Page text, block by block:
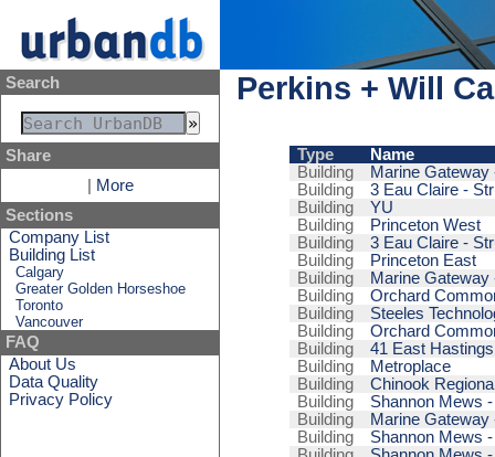
Search
Share
More
Sections
Company List
Building List
Calgary
Greater Golden Horseshoe
Toronto
Vancouver
FAQ
About Us
Data Quality
Privacy Policy
Perkins + Will
Type
Name
Building
Marine Gateway
Building
3 Eau Claire -
Building
YU
Building
Princeton West
Building
3 Eau Claire -
Building
Princeton East
Building
Marine Gateway
Building
Orchard
Building
Steeles
Building
Orchard
Building
41 East Hastings
Building
Metroplace
Building
Chinook
Building
Shannon Mews
Building
Marine Gateway
Building
Shannon Mews